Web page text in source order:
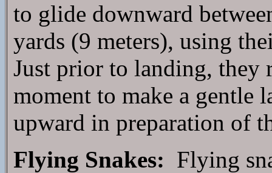
to glide downward
yards (9 meters), using
Just prior to landing, they
moment to make a gentle
upward in preparation of
Flying Snakes: Flying